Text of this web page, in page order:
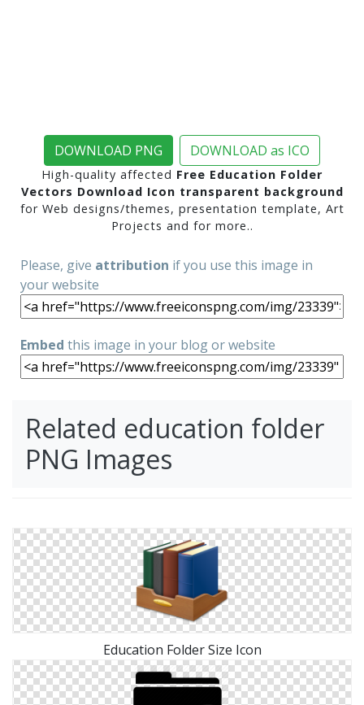
DOWNLOAD PNG DOWNLOAD as ICO
High-quality affected Free Education Folder
Vectors Download Icon transparent background
for Web designs/themes, presentation template, Art
Projects and for more..
Please, give attribution if you use this image in
your website
Embed this image in your blog or website
Related education folder
PNG Images
Education Folder Size Icon